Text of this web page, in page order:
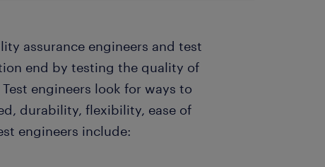
assurance engineers and test
end by testing the quality of
engineers look for ways to
durability, flexibility, ease of
engineers include: